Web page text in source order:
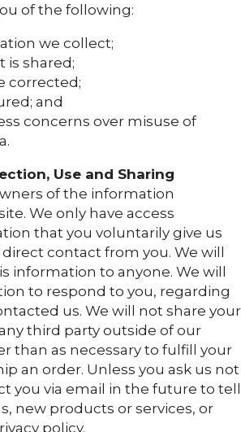
of the following:
we collect;
is shared;
corrected;
and
concerns over misuse of
Use and Sharing
of the information
We only have access
that you voluntarily give us
contact from you. We will
information to anyone. We will
to respond to you, regarding
us. We will not share your
third party outside of our
than as necessary to fulfill your
an order. Unless you ask us not
you via email in the future to tell
new products or services, or
policy.